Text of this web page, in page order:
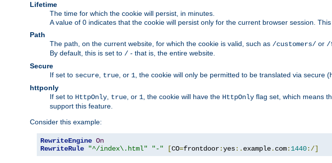
Lifetime
The time for which the cookie will persist, in minutes.
A value of 0 indicates that the cookie will persist only for the current browser session.
Path
The path, on the current website, for which the cookie is valid, such as /customers/ or /
By default, this is set to / - that is, the entire website.
Secure
If set to secure, true, or 1, the cookie will only be permitted to be translated via secure
httponly
If set to HttpOnly, true, or 1, the cookie will have the HttpOnly flag set, which means
support this feature.
Consider this example:
RewriteEngine On
RewriteRule
"^/index\.html" "-" [CO=frontdoor:yes:. example. com: 1440:/]